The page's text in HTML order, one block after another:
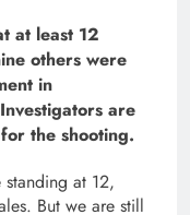
at least 12
others were
in
are
the shooting.
at 12,
But we are still